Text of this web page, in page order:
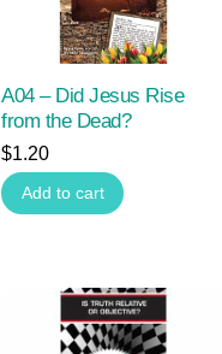
A04 – Did Jesus Rise
from the Dead?
$1.20
Add to cart